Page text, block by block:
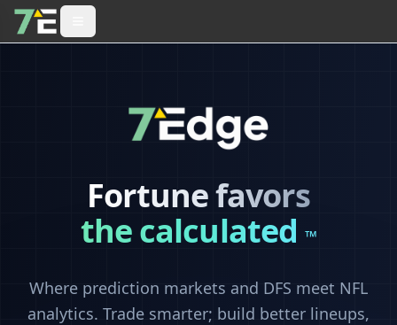
Fortune favors
the calculated™
Where prediction markets and DFS meet NFL
analytics. Trade smarter; build better lineups,